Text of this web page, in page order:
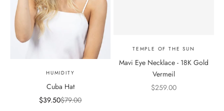
HUMIDITY
Cuba Hat
Sale price
$39.50Regular price
$79.00
TEMPLE OF THE SUN
Mavi Eye Necklace - 18K Gold
Vermeil
Sale price
$259.00